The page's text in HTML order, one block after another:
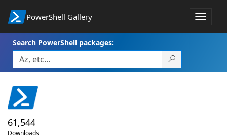
PowerShell Gallery
Toggle
Search PowerShell packages:
61,544
Downloads